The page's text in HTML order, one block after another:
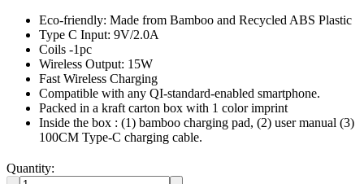
Eco-friendly: Made from Bamboo and Recycled ABS Plastic
Type C Input: 9V/2.0A
Coils -1pc
Wireless Output: 15W
Fast Wireless Charging
Compatible with any QI-standard-enabled smartphone.
Packed in a kraft carton box with 1 color imprint
Inside the box : (1) bamboo charging pad, (2) user manual (3)
100CM Type-C charging cable.
Quantity: